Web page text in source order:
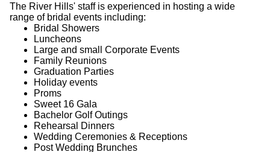
The River Hills' staff is experienced in hosting a wide
range of bridal events including:
Bridal Showers
Luncheons
Large and small Corporate Events
Family Reunions
Graduation Parties
Holiday events
Proms
Sweet 16 Gala
Bachelor Golf Outings
Rehearsal Dinners
Wedding Ceremonies & Receptions
Post Wedding Brunches